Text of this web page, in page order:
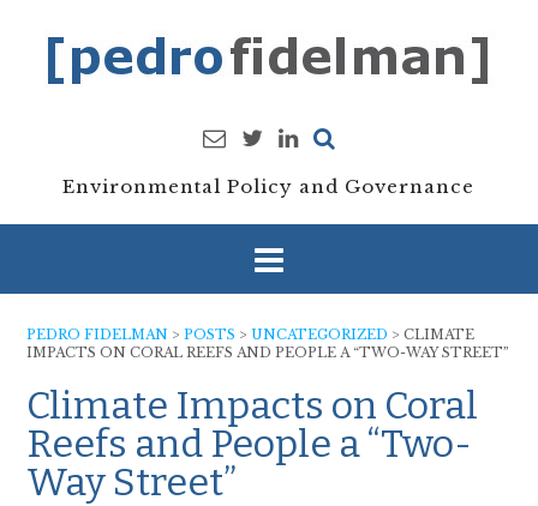
content
Environmental Policy and Governance
PEDRO FIDELMAN > POSTS > UNCATEGORIZED > CLIMATE
IMPACTS ON CORAL REEFS AND PEOPLE A “TWO-WAY STREET”
Climate Impacts on Coral
Reefs and People a “Two-
Way Street”